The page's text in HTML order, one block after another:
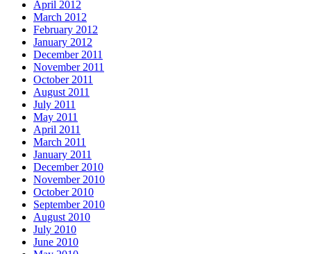
April 2012
March 2012
February 2012
January 2012
December 2011
November 2011
October 2011
August 2011
July 2011
May 2011
April 2011
March 2011
January 2011
December 2010
November 2010
October 2010
September 2010
August 2010
July 2010
June 2010